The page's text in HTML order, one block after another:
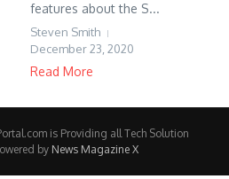
features about the S...
Steven Smith
December 23, 2020
Read More
is Providing all Tech Solution
by News Magazine X